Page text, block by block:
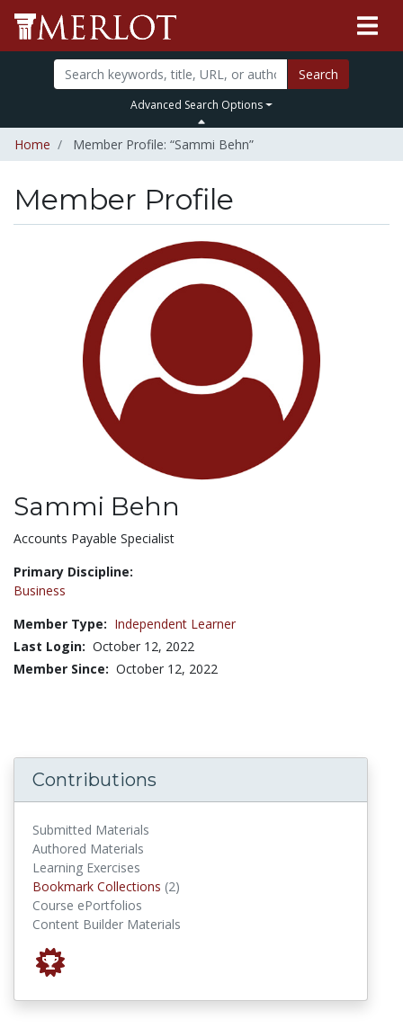
Search
Advanced Search Options
Home Member Profile: “Sammi Behn”
Member Profile
Sammi Behn
Title:
Accounts Payable Specialist
Primary Discipline:
Business
Member Type: Independent Learner
Last Login: October 12, 2022
Member Since: October 12, 2022
Contributions
Submitted Materials
Authored Materials
Learning Exercises
Bookmark Collections (2)
Course ePortfolios
Content Builder Materials